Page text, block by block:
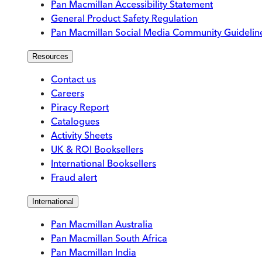
Pan Macmillan Accessibility Statement
General Product Safety Regulation
Pan Macmillan Social Media Community
Resources
Contact us
Careers
Piracy Report
Catalogues
Activity Sheets
UK & ROI Booksellers
International Booksellers
Fraud alert
International
Pan Macmillan Australia
Pan Macmillan South Africa
Pan Macmillan India